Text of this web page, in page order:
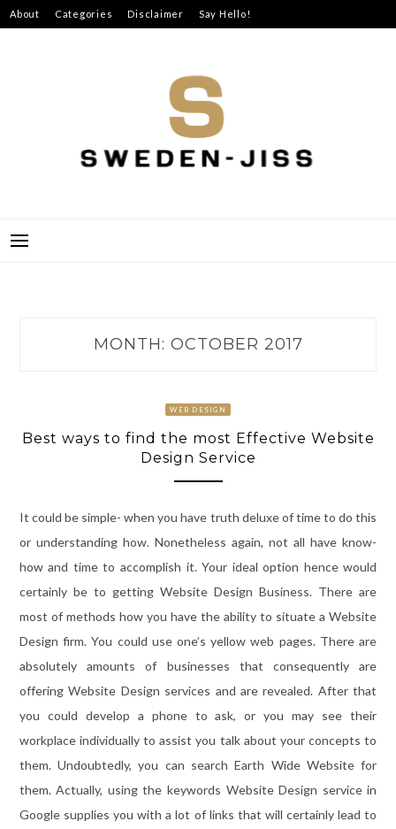
Skip
to
About Categories Disclaimer Say Hello!
MONTH: OCTOBER 2017
WEB DESIGN
Best ways to find the most Effective Website
Design Service
It could be simple- when you have truth deluxe of time to do this
or understanding how. Nonetheless again, not all have know-
how and time to accomplish it. Your ideal option hence would
certainly be to getting Website Design Business. There are
most of methods how you have the ability to situate a Website
Design firm. You could use one’s yellow web pages. There are
absolutely amounts of businesses that consequently are
offering Website Design services and are revealed. After that
you could develop a phone to ask, or you may see their
workplace individually to assist you talk about your concepts to
them. Undoubtedly, you can search Earth Wide Website for
them. Actually, using the keywords Website Design service in
Google supplies you with a lot of links that will certainly lead to